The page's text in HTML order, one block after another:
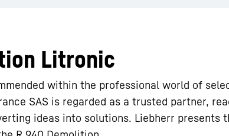
Litronic
within the professional world of
SAS is regarded as a trusted partner,
ideas into solutions. Liebherr presents